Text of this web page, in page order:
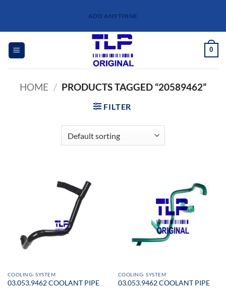
content
ADD ANYTHINE
0
HOME / PRODUCTS TAGGED “20589462”
FILTER
COOLING- SYSTEM
03.053.9462 COOLANT PIPE
COOLING- SYSTEM
03.053.9462 COOLANT PIPE